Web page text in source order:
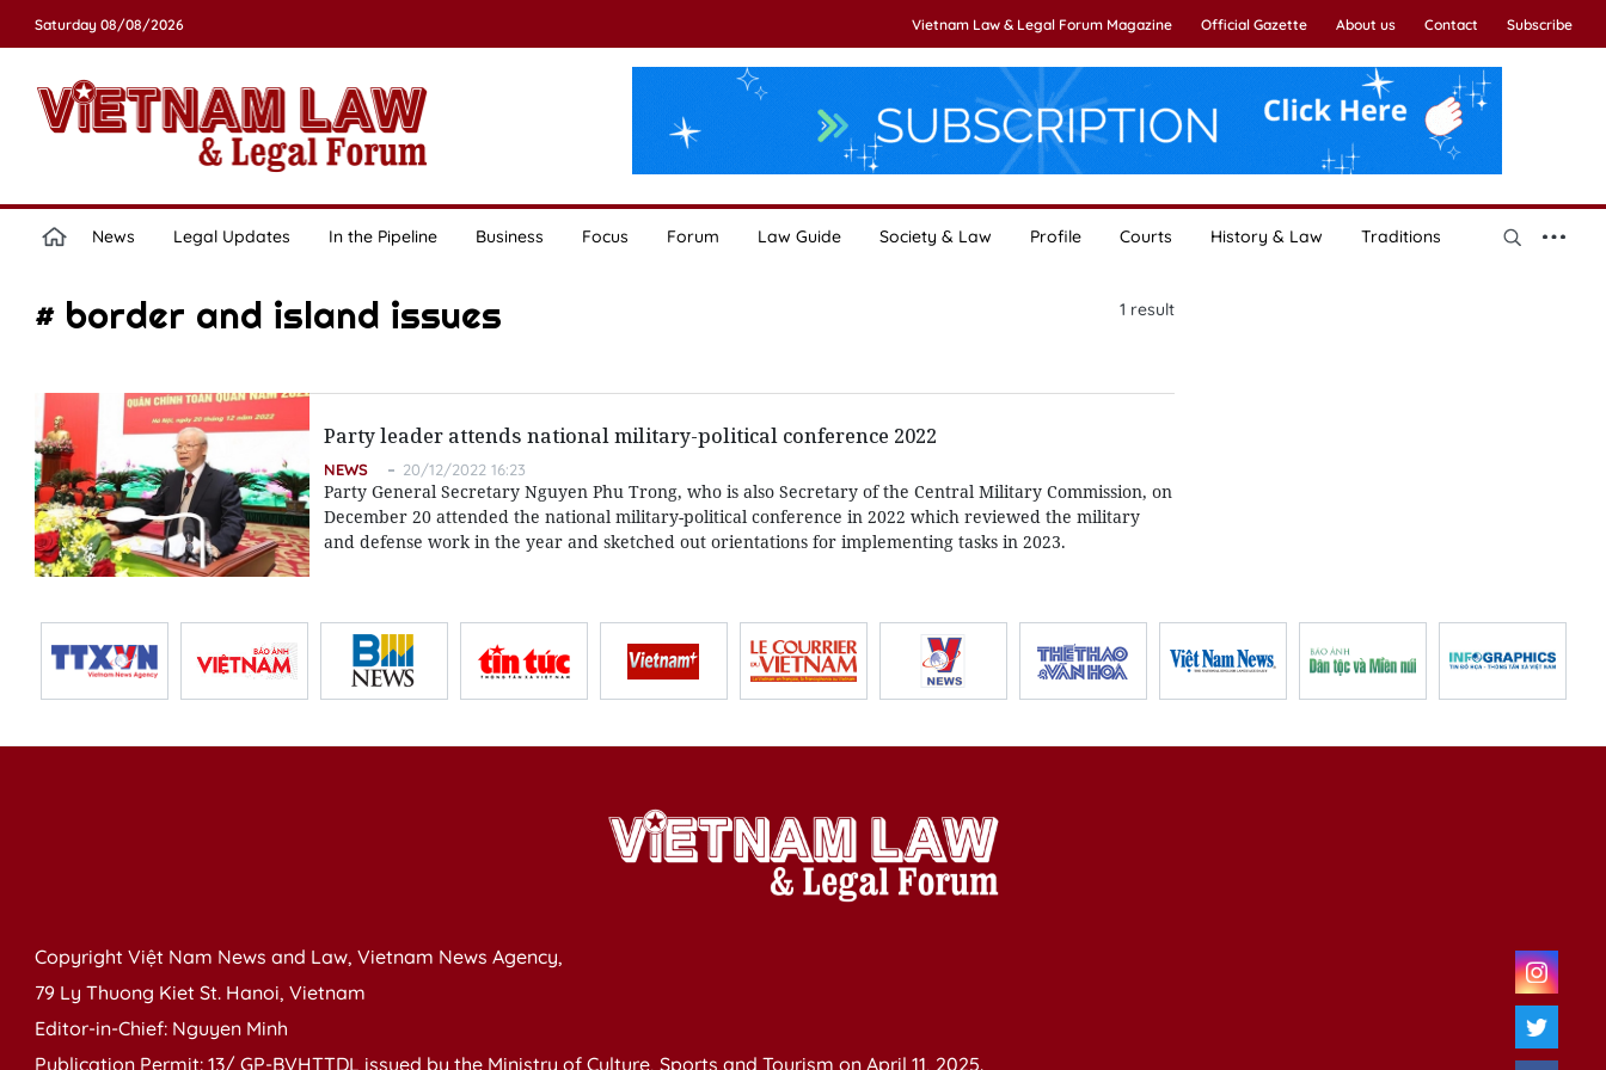
Saturday 08/08/2026 Vietnam Law & Legal Forum Magazine Official Gazette About us Contact Subscribe
News Legal Updates In the Pipeline Business Focus Forum Law Guide Society & Law Profile Courts History & Law Traditions
# border and island issues 1 result
Party leader attends national military-political conference 2022
NEWS 20/12/2022 16:23
Party General Secretary Nguyen Phu Trong, who is also Secretary of the Central Military Commission, on
December 20 attended the national military-political conference in 2022 which reviewed the military
and defense work in the year and sketched out orientations for implementing tasks in 2023.
Copyright Việt Nam News and Law, Vietnam News Agency,
79 Ly Thuong Kiet St. Hanoi, Vietnam
Editor-in-Chief: Nguyen Minh
Publication Permit: 13/ GP-BVHTTDL issued by the Ministry of Culture, Sports and Tourism on April 11, 2025.